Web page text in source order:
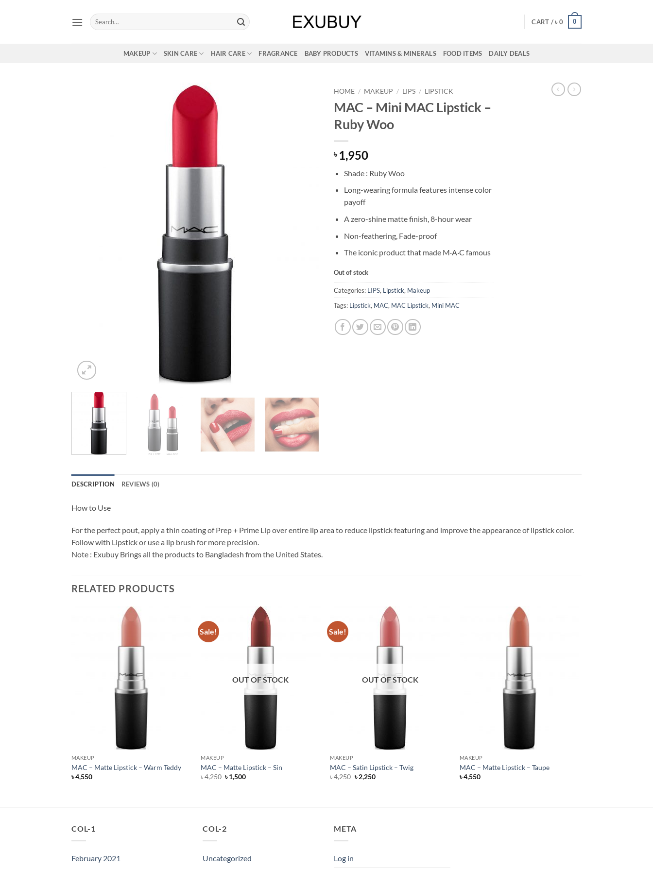
Search
for:
CART /৳ 0 0
MAKEUP SKIN CARE HAIR CARE FRAGRANCE BABY PRODUCTS VITAMINS & MINERALS FOOD ITEMS DAILY DEALS
HOME / MAKEUP / LIPS / LIPSTICK
MAC – Mini MAC Lipstick –
Ruby Woo
৳1,950
Shade : Ruby Woo
Long-wearing formula features intense color
payoff
A zero-shine matte finish, 8-hour wear
Non-feathering, Fade-proof
The iconic product that made M·A·C famous
Out of stock
Categories: LIPS, Lipstick, Makeup
Tags: Lipstick, MAC, MAC Lipstick, Mini MAC
DESCRIPTION REVIEWS (0)
How to Use
For the perfect pout, apply a thin coating of Prep + Prime Lip over entire lip area to reduce lipstick featuring and improve the appearance of lipstick color.
Follow with Lipstick or use a lip brush for more precision.
Note : Exubuy Brings all the products to Bangladesh from the United States.
RELATED PRODUCTS
MAKEUP
MAC – Matte Lipstick – Warm Teddy
৳4,550
Sale!
OUT OF STOCK
MAKEUP
MAC – Matte Lipstick – Sin
৳4,250 Original
price
৳1,500Current
Sale!
OUT OF STOCK
MAKEUP
MAC – Satin Lipstick – Twig
৳4,250 Original
price
৳2,250Current
MAKEUP
MAC – Matte Lipstick – Taupe
৳4,550
COL-1
February 2021
COL-2
Uncategorized
META
Log in